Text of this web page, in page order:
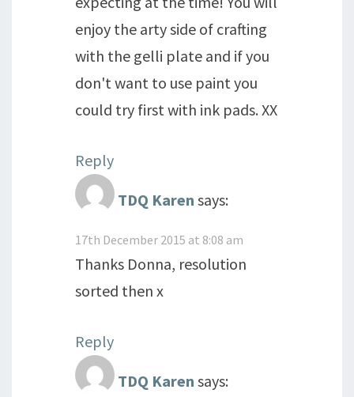
enjoy the arty side of crafting
with the gelli plate and if you
don't want to use paint you
could try first with ink pads. XX
Reply
TDQ Karen says:
17th December 2015 at 8:08 am
Thanks Donna, resolution
sorted then x
Reply
TDQ Karen says: